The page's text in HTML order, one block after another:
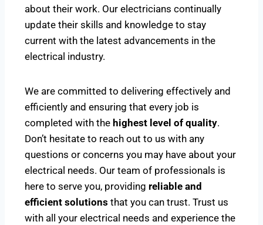
about their work. Our electricians continually
update their skills and knowledge to stay
current with the latest advancements in the
electrical industry.
We are committed to delivering effectively and
efficiently and ensuring that every job is
completed with the highest level of quality.
Don’t hesitate to reach out to us with any
questions or concerns you may have about your
electrical needs. Our team of professionals is
here to serve you, providing reliable and
efficient solutions that you can trust. Trust us
with all your electrical needs and experience the